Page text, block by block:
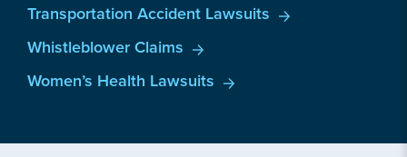
Transportation Accident Lawsuits
Whistleblower Claims
Women’s Health Lawsuits